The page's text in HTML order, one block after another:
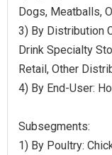
Dogs, Meatballs,
3) By Distribution
Drink Specialty
Retail, Other
4) By End-User:
Subsegments:
1) By Poultry: